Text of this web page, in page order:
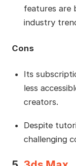
features are
industry
Cons
Its
less
creators.
Despite
challenging